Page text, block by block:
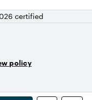
certified
policy